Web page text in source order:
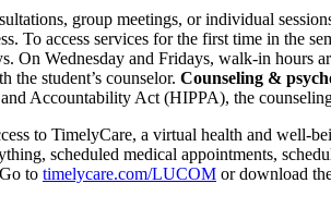
group meetings, or individual
To access services for the first time in the
On Wednesday and Fridays, walk-in
the student’s counselor. Counseling &
Accountability Act (HIPPA), the
to TimelyCare, a virtual health and well-
scheduled medical appointments,
to timelycare.com/LUCOM or download